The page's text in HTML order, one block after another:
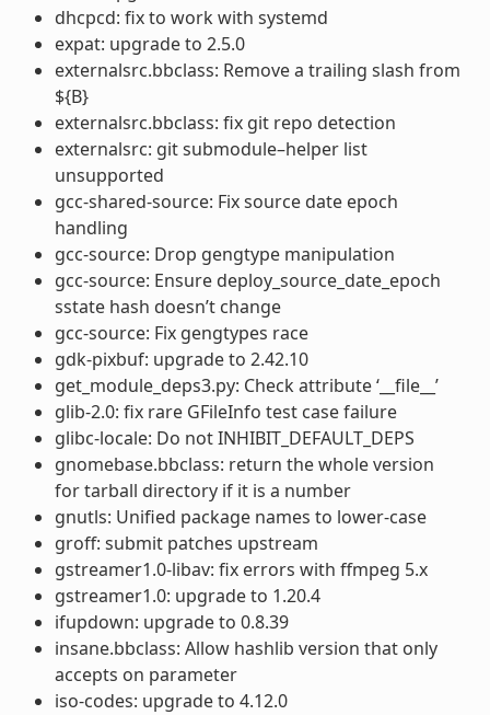
dhcpcd: fix to work with systemd
expat: upgrade to 2.5.0
externalsrc.bbclass: Remove a trailing slash from
${B}
externalsrc.bbclass: fix git repo detection
externalsrc: git submodule–helper list
unsupported
gcc-shared-source: Fix source date epoch
handling
gcc-source: Drop gengtype manipulation
gcc-source: Ensure deploy_source_date_epoch
sstate hash doesn’t change
gcc-source: Fix gengtypes race
gdk-pixbuf: upgrade to 2.42.10
get_module_deps3.py: Check attribute ‘__file__’
glib-2.0: fix rare GFileInfo test case failure
glibc-locale: Do not INHIBIT_DEFAULT_DEPS
gnomebase.bbclass: return the whole version
for tarball directory if it is a number
gnutls: Unified package names to lower-case
groff: submit patches upstream
gstreamer1.0-libav: fix errors with ffmpeg 5.x
gstreamer1.0: upgrade to 1.20.4
ifupdown: upgrade to 0.8.39
insane.bbclass: Allow hashlib version that only
accepts on parameter
iso-codes: upgrade to 4.12.0